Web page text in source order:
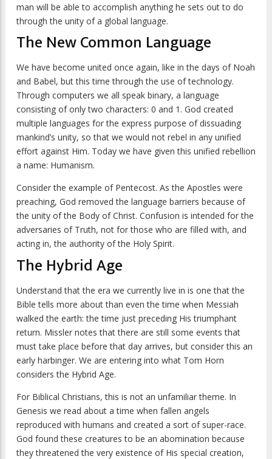
man will be able to accomplish anything he sets out to do
through the unity of a global language.
The New Common Language
We have become united once again, like in the days of Noah
and Babel, but this time through the use of technology.
Through computers we all speak binary, a language
consisting of only two characters: 0 and 1. God created
multiple languages for the express purpose of dissuading
mankind’s unity, so that we would not rebel in any unified
effort against Him. Today we have given this unified rebellion
a name: Humanism.
Consider the example of Pentecost. As the Apostles were
preaching, God removed the language barriers because of
the unity of the Body of Christ. Confusion is intended for the
adversaries of Truth, not for those who are filled with, and
acting in, the authority of the Holy Spirit.
The Hybrid Age
Understand that the era we currently live in is one that the
Bible tells more about than even the time when Messiah
walked the earth: the time just preceding His triumphant
return. Missler notes that there are still some events that
must take place before that day arrives, but consider this an
early harbinger. We are entering into what Tom Horn
considers the Hybrid Age.
For Biblical Christians, this is not an unfamiliar theme. In
Genesis we read about a time when fallen angels
reproduced with humans and created a sort of super-race.
God found these creatures to be an abomination because
they threatened the very existence of His special creation,